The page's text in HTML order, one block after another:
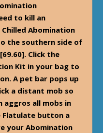
to kill an
Abomination
the southern side of
Click the
Kit in your bag to
A pet bar pops up
a distant mob so
all mobs in
button a
your Abomination